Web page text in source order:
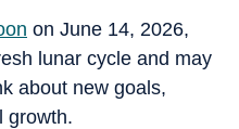
on June 14, 2026,
lunar cycle and may
about new goals,
growth.